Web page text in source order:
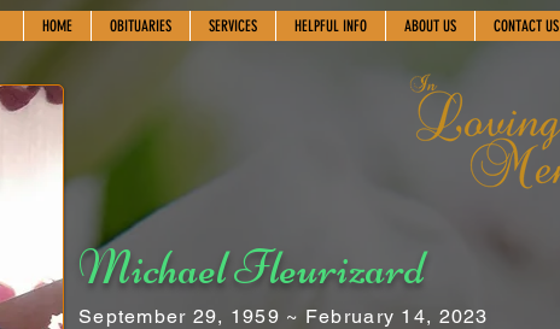
HOME OBITUARIES SERVICES HELPFUL INFO ABOUT US CONTACT US
Michael Fleurizard
September 29, 1959 ~ February 14, 2023